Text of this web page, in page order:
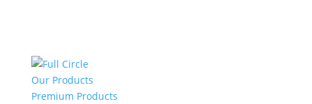
Our Products
Premium Products